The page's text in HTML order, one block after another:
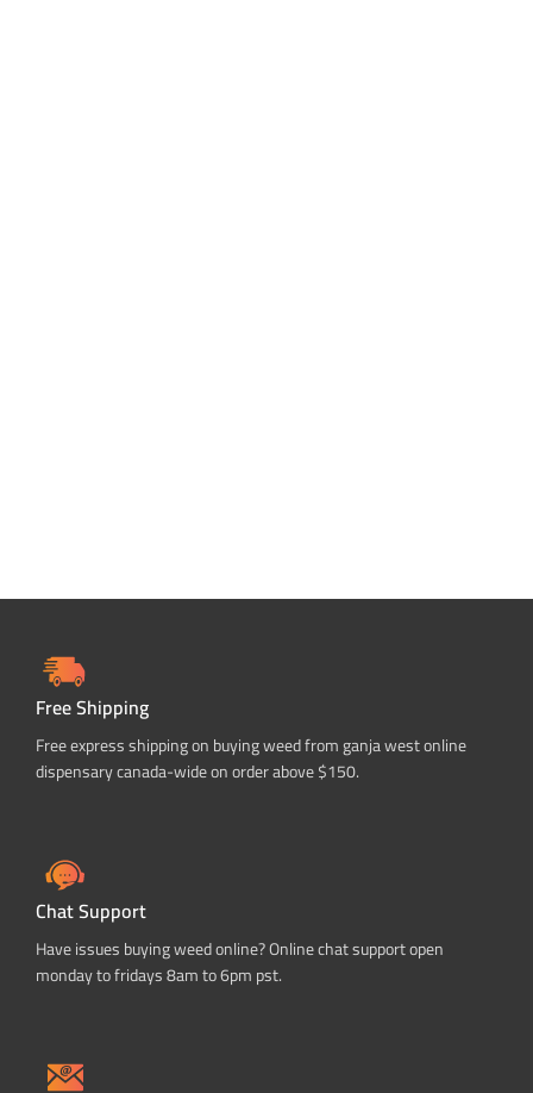
Free Shipping
Free express shipping on buying weed from ganja west online
dispensary canada-wide on order above $150.
Chat Support
Have issues buying weed online? Online chat support open
monday to fridays 8am to 6pm pst.